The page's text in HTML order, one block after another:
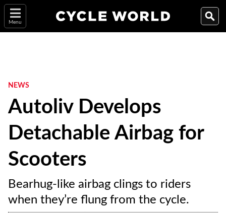
Menu
NEWS
Autoliv Develops
Detachable Airbag for
Scooters
Bearhug-like airbag clings to riders
when they’re flung from the cycle.